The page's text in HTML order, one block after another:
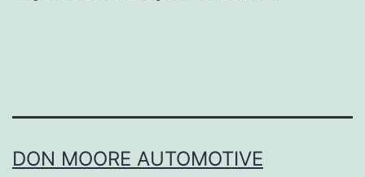
DON MOORE AUTOMOTIVE